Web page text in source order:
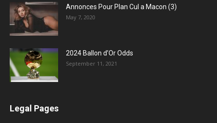
Annonces Pour Plan Cul a Macon (3)
May 7, 2020
2024 Ballon d’Or Odds
September 11, 2021
Legal Pages